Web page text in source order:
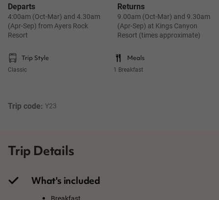
Trip Style
Classic
Meals
1 Breakfast
Returns
9.00am (Oct-Mar) and 9.30am
(Apr-Sep) at Kings Canyon
Resort (times approximate)
Departs
4:00am (Oct-Mar) and 4.30am
(Apr-Sep) from Ayers Rock
Resort
Trip code: Y23
Trip Details
What's included